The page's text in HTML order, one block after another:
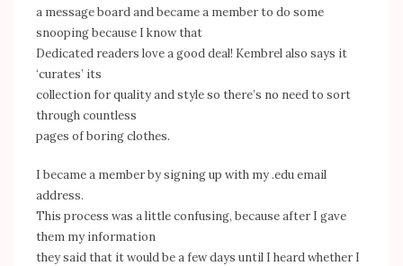
a message board and became a member to do some
snooping because I know that
Dedicated readers love a good deal! Kembrel also says it
‘curates’ its
collection for quality and style so there’s no need to sort
through countless
pages of boring clothes.
I became a member by signing up with my .edu email
address.
This process was a little confusing, because after I gave
them my information
they said that it would be a few days until I heard whether I